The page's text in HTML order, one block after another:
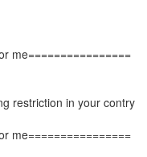
me================
restriction in your contry
me================